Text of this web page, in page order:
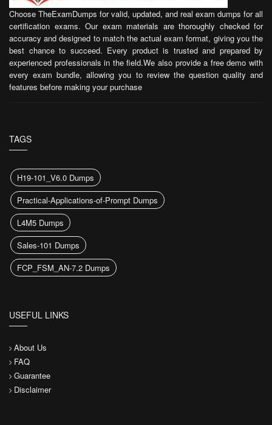
Choose TheExamDumps for valid, updated, and real exam dumps for all
certification exams. Our exam materials are thoroughly checked for
accuracy and designed to match the actual exam format, giving you the
best chance to succeed. Every product is trusted and prepared by
experienced professionals in the field.We also provide a free demo with
every exam bundle, allowing you to review the question quality and
features before making your purchase
TAGS
H19-101_V6.0 Dumps
Practical-Applications-of-Prompt Dumps
L4M5 Dumps
Sales-101 Dumps
FCP_FSM_AN-7.2 Dumps
USEFUL LINKS
About Us
FAQ
Guarantee
Disclaimer